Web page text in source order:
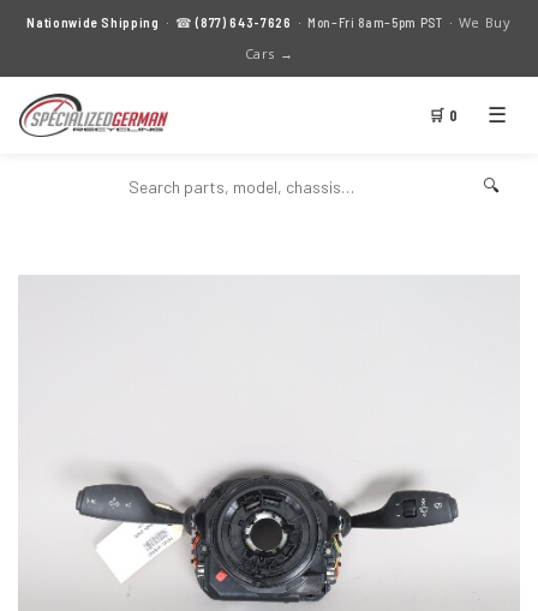
Nationwide Shipping · ☎(877) 643-7626 · Mon–Fri 8am–5pm PST · We Buy
Cars →
🛒 0 ☰
🔍